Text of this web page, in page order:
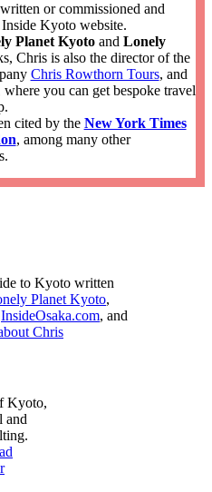
or commissioned and
Kyoto website.
Planet Kyotoand Lonely
Chris is also the director of the
Chris Rowthorn Tours, and
where you can get bespoke travel
cited by the New York Times
, among many other
to Kyoto written
Planet Kyoto,
InsideOsaka.com, and
Chris
Kyoto,
and